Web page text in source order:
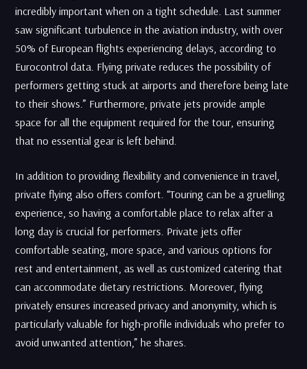
incredibly important when on a tight schedule. Last summer
saw significant turbulence in the aviation industry, with over
50% of European flights experiencing delays, according to
Eurocontrol data. Flying private reduces the possibility of
performers getting stuck at airports and therefore being late
to their shows.” Furthermore, private jets provide ample
space for all the equipment required for the tour, ensuring
that no essential gear is left behind.
In addition to providing flexibility and convenience in travel,
private flying also offers comfort. “Touring can be a gruelling
experience, so having a comfortable place to relax after a
long day is crucial for performers. Private jets offer
comfortable seating, more space, and various options for
rest and entertainment, as well as customized catering that
can accommodate dietary restrictions. Moreover, flying
privately ensures increased privacy and anonymity, which is
particularly valuable for high-profile individuals who prefer to
avoid unwanted attention,” he shares.